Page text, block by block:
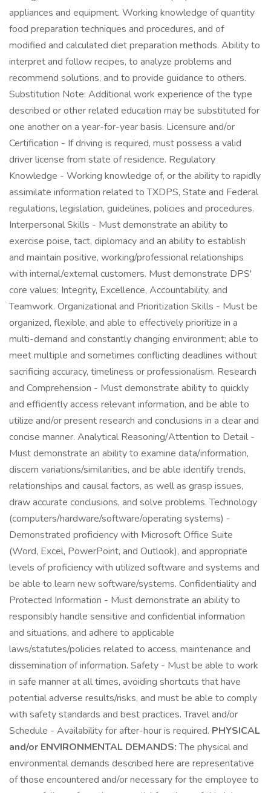
appliances and equipment. Working knowledge of quantity
food preparation techniques and procedures, and of
modified and calculated diet preparation methods. Ability to
interpret and follow recipes, to analyze problems and
recommend solutions, and to provide guidance to others.
Substitution Note: Additional work experience of the type
described or other related education may be substituted for
one another on a year-for-year basis. Licensure and/or
Certification - If driving is required, must possess a valid
driver license from state of residence. Regulatory
Knowledge - Working knowledge of, or the ability to rapidly
assimilate information related to TXDPS, State and Federal
regulations, legislation, guidelines, policies and procedures.
Interpersonal Skills - Must demonstrate an ability to
exercise poise, tact, diplomacy and an ability to establish
and maintain positive, working/professional relationships
with internal/external customers. Must demonstrate DPS'
core values: Integrity, Excellence, Accountability, and
Teamwork. Organizational and Prioritization Skills - Must be
organized, flexible, and able to effectively prioritize in a
multi-demand and constantly changing environment; able to
meet multiple and sometimes conflicting deadlines without
sacrificing accuracy, timeliness or professionalism. Research
and Comprehension - Must demonstrate ability to quickly
and efficiently access relevant information, and be able to
utilize and/or present research and conclusions in a clear and
concise manner. Analytical Reasoning/Attention to Detail -
Must demonstrate an ability to examine data/information,
discern variations/similarities, and be able identify trends,
relationships and causal factors, as well as grasp issues,
draw accurate conclusions, and solve problems. Technology
(computers/hardware/software/operating systems) -
Demonstrated proficiency with Microsoft Office Suite
(Word, Excel, PowerPoint, and Outlook), and appropriate
levels of proficiency with utilized software and systems and
be able to learn new software/systems. Confidentiality and
Protected Information - Must demonstrate an ability to
responsibly handle sensitive and confidential information
and situations, and adhere to applicable
laws/statutes/policies related to access, maintenance and
dissemination of information. Safety - Must be able to work
in safe manner at all times, avoiding shortcuts that have
potential adverse results/risks, and must be able to comply
with safety standards and best practices. Travel and/or
Schedule - Availability for after-hour is required. PHYSICAL
and/or ENVIRONMENTAL DEMANDS:The physical and
environmental demands described here are representative
of those encountered and/or necessary for the employee to